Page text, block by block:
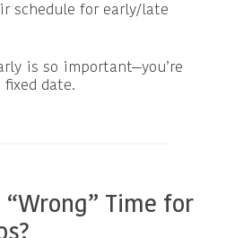
schedule for early/late
is so important—you’re
date.
“Wrong” Time for